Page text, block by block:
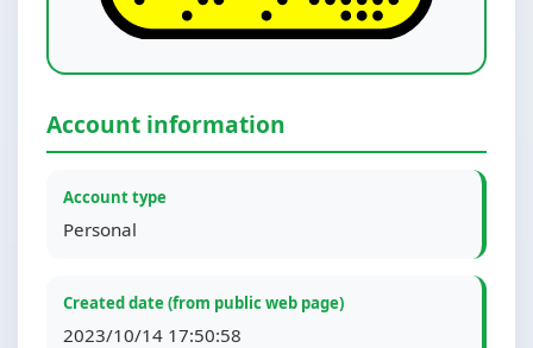
Account information
Account type
Personal
Created date (from public web page)
2023/10/14 17:50:58